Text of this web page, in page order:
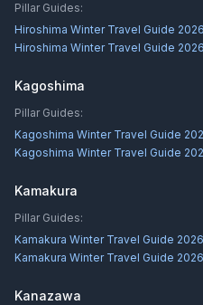
Pillar Guides:
Hiroshima Winter Travel Guide 2026
Hiroshima Winter Travel Guide
Kagoshima
Pillar Guides:
Kagoshima Winter Travel Guide
Kagoshima Winter Travel Guide
Kamakura
Pillar Guides:
Kamakura Winter Travel Guide
Kamakura Winter Travel Guide
Kanazawa